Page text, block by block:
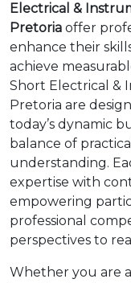
Electrical &
Pretoria offer
enhance their
achieve
Short Electrical &
Pretoria are
today’s dynamic
balance of
understanding.
expertise with
empowering
professional
perspectives to
Whether you are